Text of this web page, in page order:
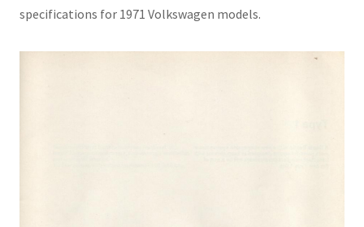
specifications for 1971 Volkswagen models.